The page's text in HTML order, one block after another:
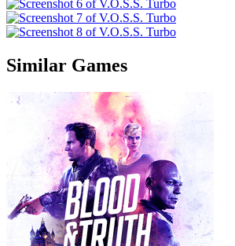
Similar Games